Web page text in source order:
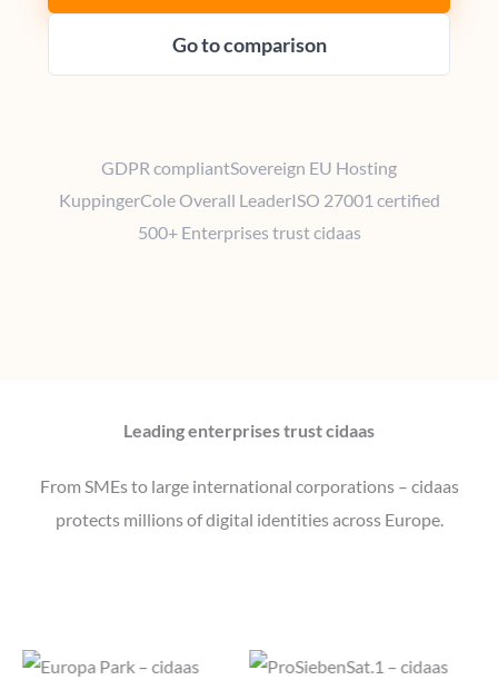
Go to comparison
GDPR compliantSovereign EU Hosting
KuppingerCole Overall LeaderISO 27001 certified
500+ Enterprises trust cidaas
Leading enterprises trust cidaas
From SMEs to large international corporations – cidaas
protects millions of digital identities across Europe.